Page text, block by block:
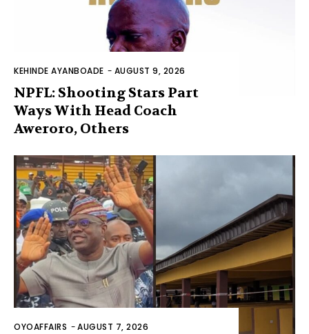
KEHINDE AYANBOADE - AUGUST 9, 2026
NPFL: Shooting Stars Part
Ways With Head Coach
Aweroro, Others
OYOAFFAIRS -AUGUST 7, 2026